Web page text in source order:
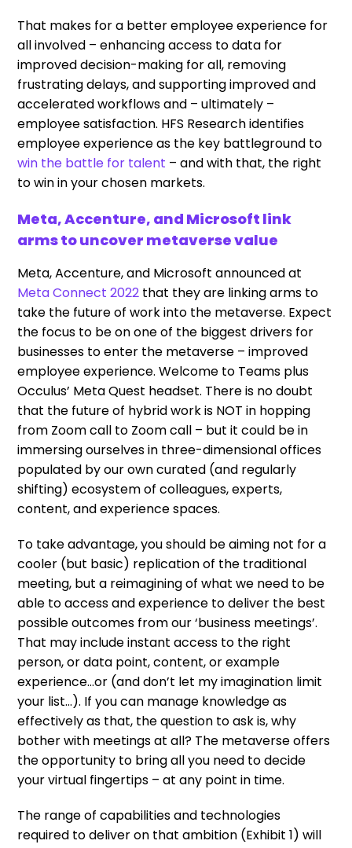
That makes for a better employee experience for
all involved – enhancing access to data for
improved decision-making for all, removing
frustrating delays, and supporting improved and
accelerated workflows and – ultimately –
employee satisfaction. HFS Research identifies
employee experience as the key battleground to
win the battle for talent – and with that, the right
to win in your chosen markets.
Meta, Accenture, and Microsoft link
arms to uncover metaverse value
Meta, Accenture, and Microsoft announced at
Meta Connect 2022 that they are linking arms to
take the future of work into the metaverse. Expect
the focus to be on one of the biggest drivers for
businesses to enter the metaverse – improved
employee experience. Welcome to Teams plus
Occulus’ Meta Quest headset. There is no doubt
that the future of hybrid work is NOT in hopping
from Zoom call to Zoom call – but it could be in
immersing ourselves in three-dimensional offices
populated by our own curated (and regularly
shifting) ecosystem of colleagues, experts,
content, and experience spaces.
To take advantage, you should be aiming not for a
cooler (but basic) replication of the traditional
meeting, but a reimagining of what we need to be
able to access and experience to deliver the best
possible outcomes from our ‘business meetings’.
That may include instant access to the right
person, or data point, content, or example
experience…or (and don’t let my imagination limit
your list…). If you can manage knowledge as
effectively as that, the question to ask is, why
bother with meetings at all? The metaverse offers
the opportunity to bring all you need to decide
your virtual fingertips – at any point in time.
The range of capabilities and technologies
required to deliver on that ambition (Exhibit 1) will